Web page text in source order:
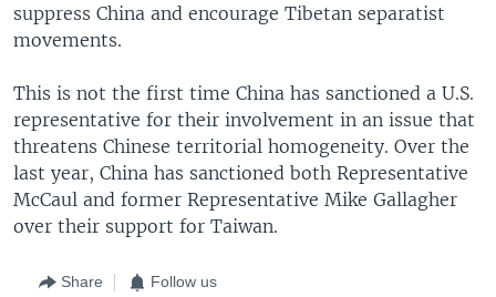
suppress China and encourage Tibetan separatist
movements.
This is not the first time China has sanctioned a U.S.
representative for their involvement in an issue that
threatens Chinese territorial homogeneity. Over the
last year, China has sanctioned both Representative
McCaul and former Representative Mike Gallagher
over their support for Taiwan.
Share Follow us